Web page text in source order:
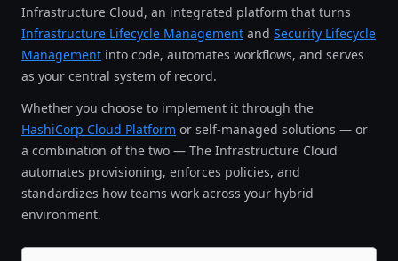
Infrastructure Cloud, an integrated platform that turns
Infrastructure Lifecycle Management and Security Lifecycle
Management into code, automates workflows, and serves
as your central system of record.
Whether you choose to implement it through the
HashiCorp Cloud Platform or self-managed solutions — or
a combination of the two — The Infrastructure Cloud
automates provisioning, enforces policies, and
standardizes how teams work across your hybrid
environment.